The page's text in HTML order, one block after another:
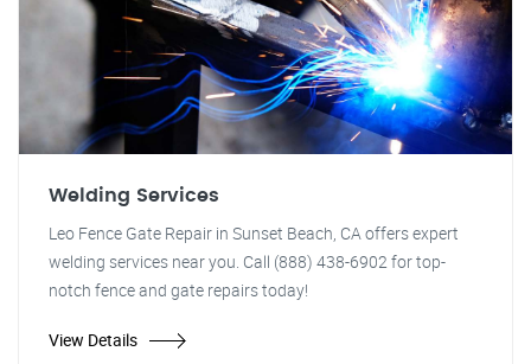
Welding Services
Leo Fence Gate Repair in Sunset Beach, CA offers expert
welding services near you. Call (888) 438-6902 for top-
notch fence and gate repairs today!
View Details